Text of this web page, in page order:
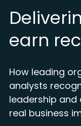
earn
How leading
analysts
leadership
real business